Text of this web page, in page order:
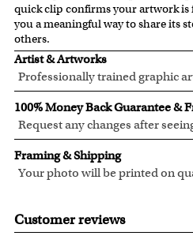
quick clip confirms your artwork is
you a meaningful way to share its
others.
Artist & Artworks
Professionally trained graphic
newest digital editing
Our artist have over ten years
your photo artwork will be of the
Request any changes after
will modify your artwork for
We will refund 100% of your
artwork.
You also have 7 days to return
Framing & Shipping
Your photo will be printed on
made in USA.
are known for their vibrant range
resistant surface, superb black
Customer reviews